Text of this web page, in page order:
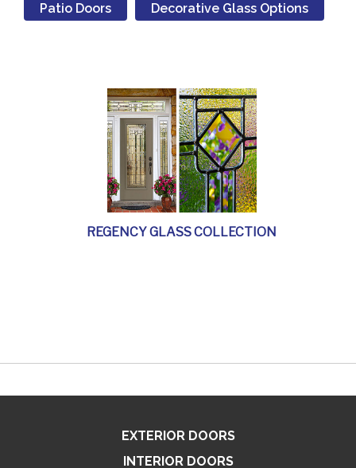
Patio Doors Decorative Glass Options
REGENCY GLASS COLLECTION
EXTERIOR DOORS
INTERIOR DOORS